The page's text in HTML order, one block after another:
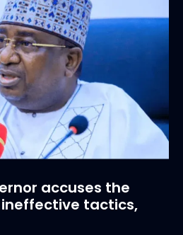
accuses the
tactics,